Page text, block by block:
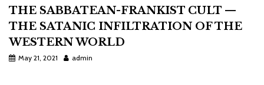
THE SABBATEAN-FRANKIST CULT —
THE SATANIC INFILTRATION OF THE
WESTERN WORLD
May 21, 2021 admin